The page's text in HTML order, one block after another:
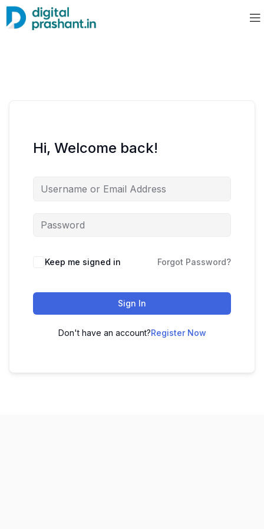
Hi, Welcome back!
Keep me signed in Forgot Password?
Sign In
Don't have an account?Register Now